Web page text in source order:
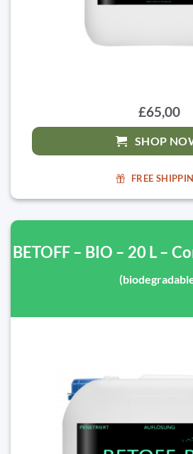
£65,00
SHOP
FREE
BETOFF – BIO – 20 L –